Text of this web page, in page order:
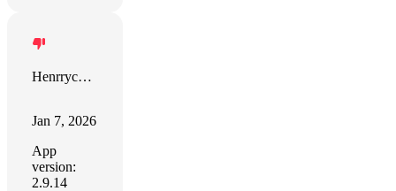
Henrrych R. Diaz
Jan 7, 2026
App
version:
2.9.14